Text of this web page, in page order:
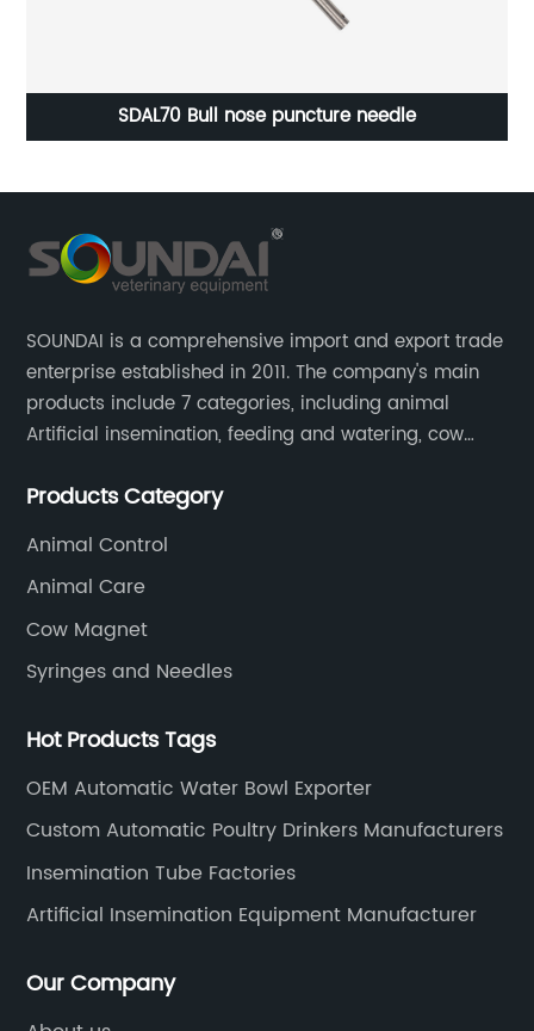
SDAL70 Bull nose puncture needle
SOUNDAI is a comprehensive import and export trade
enterprise established in 2011. The company's main
products include 7 categories, including animal
Artificial insemination, feeding and watering, cow
SOUNDAI's products have been exported to 50
Products Category
Animal Control
Animal Care
Cow Magnet
Syringes and Needles
Hot Products Tags
OEM Automatic Water Bowl Exporter
Custom Automatic Poultry Drinkers Manufacturers
Insemination Tube Factories
Artificial Insemination Equipment Manufacturer
Our Company